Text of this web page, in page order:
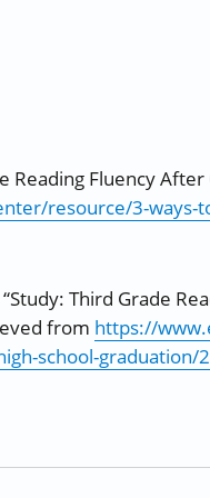
Reading Fluency
resource/3-ways-
Third Grade
from https://
school-graduation/